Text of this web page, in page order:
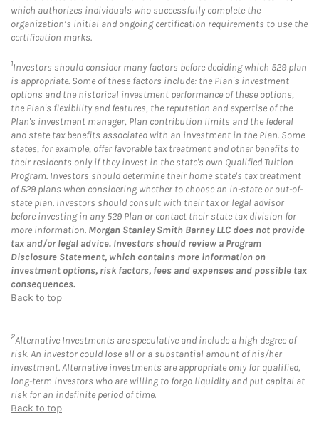
which authorizes individuals who successfully complete the
organization’s initial and ongoing certification requirements to use the
certification marks.
1Investors should consider many factors before deciding which 529 plan
is appropriate. Some of these factors include: the Plan's investment
options and the historical investment performance of these options,
the Plan's flexibility and features, the reputation and expertise of the
Plan's investment manager, Plan contribution limits and the federal
and state tax benefits associated with an investment in the Plan. Some
states, for example, offer favorable tax treatment and other benefits to
their residents only if they invest in the state's own Qualified Tuition
Program. Investors should determine their home state's tax treatment
of 529 plans when considering whether to choose an in-state or out-of-
state plan. Investors should consult with their tax or legal advisor
before investing in any 529 Plan or contact their state tax division for
more information. Morgan Stanley Smith Barney LLC does not provide
tax and/or legal advice. Investors should review a Program
Disclosure Statement, which contains more information on
investment options, risk factors, fees and expenses and possible tax
consequences.
Back to top
2Alternative Investments are speculative and include a high degree of
risk. An investor could lose all or a substantial amount of his/her
investment. Alternative investments are appropriate only for qualified,
long-term investors who are willing to forgo liquidity and put capital at
risk for an indefinite period of time.
Back to top